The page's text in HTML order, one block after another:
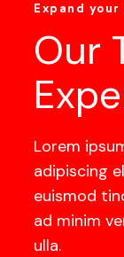
Expand your
Our
Lorem
adipiscing
euismod
ad minim
ulla.